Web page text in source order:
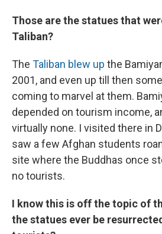
Those are the statues that
Taliban?
The Taliban blew up the
2001, and even up till then
coming to marvel at them.
depended on tourism income,
virtually none. I visited there in
saw a few Afghan students
site where the Buddhas once
no tourists.
I know this is off the topic of
the statues ever be